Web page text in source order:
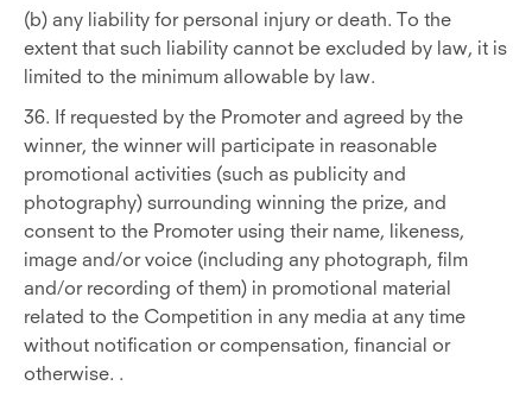
(b) any liability for personal injury or death. To the
extent that such liability cannot be excluded by law, it is
limited to the minimum allowable by law.
36. If requested by the Promoter and agreed by the
winner, the winner will participate in reasonable
promotional activities (such as publicity and
photography) surrounding winning the prize, and
consent to the Promoter using their name, likeness,
image and/or voice (including any photograph, film
and/or recording of them) in promotional material
related to the Competition in any media at any time
without notification or compensation, financial or
otherwise. .